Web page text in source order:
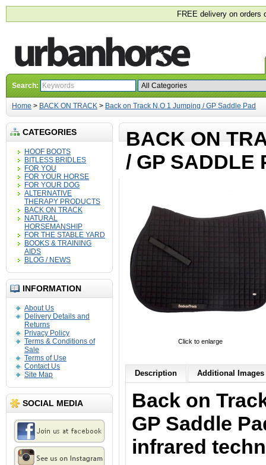
FREE delivery on orders
Search:
Home > BACK ON TRACK > Back on Track N.O 1 Jumping / GP Saddle Pad
CATEGORIES
HOOF BOOTS
BITLESS BRIDLES
FOR YOU
FOR YOUR HORSE
FOR YOUR DOG
ALTERNATIVE
THERAPY PRODUCTS
BACK ON TRACK
NATURAL
HORSEMANSHIP
FOR THE STABLE YARD
BOOKS & TRAINING
AIDS
BLOG / NEWS
INFORMATION
About Us
Delivery Details and
Returns
Privacy Policy
Terms & Conditions of
Sale
Terms of Use
Contact Us
Site Map
SOCIAL MEDIA
BACK ON
/ GP SADDLE
Click to enlarge
Description Additional Images
Back on
GP Saddle
infrared